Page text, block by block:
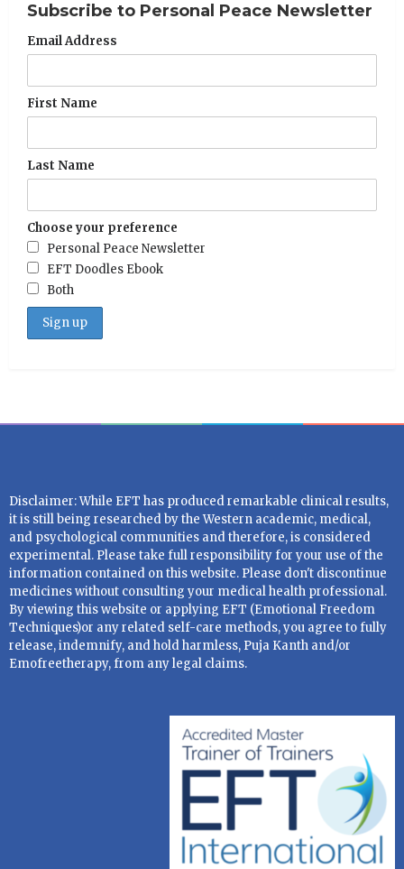
Subscribe to Personal Peace Newsletter
Email Address
First Name
Last Name
Choose your preference
Personal Peace Newsletter
EFT Doodles Ebook
Both
Disclaimer: While EFT has produced remarkable clinical results,
it is still being researched by the Western academic, medical,
and psychological communities and therefore, is considered
experimental. Please take full responsibility for your use of the
information contained on this website. Please don't discontinue
medicines without consulting your medical health professional.
By viewing this website or applying EFT (Emotional Freedom
Techniques)or any related self-care methods, you agree to fully
release, indemnify, and hold harmless, Puja Kanth and/or
Emofreetherapy, from any legal claims.